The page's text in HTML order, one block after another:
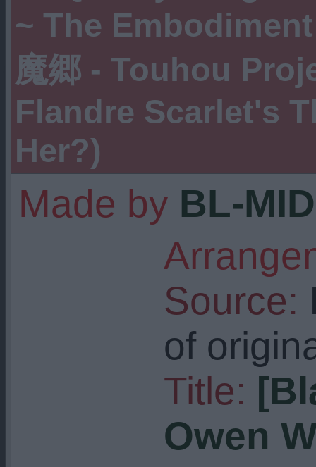
~ The
魔郷 - Touhou
Flandre Scarlet's
Her?)
Made by BL-
Source:
of
Title:
Owen